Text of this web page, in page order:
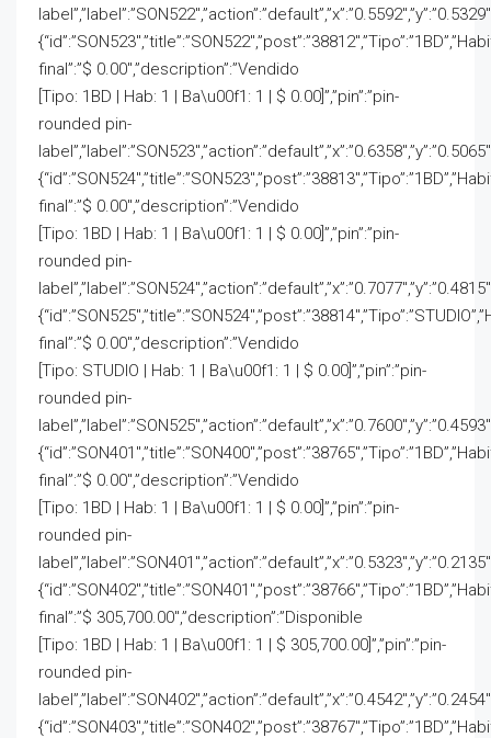
final”:”$ 0.00″,”description”:”Vendido
[Tipo: 1BD | Hab: 1 | Ba\u00f1: 1 | $ 0.00]”,”pin”:”pin-
rounded pin-
final”:”$ 0.00″,”description”:”Vendido
[Tipo: 1BD | Hab: 1 | Ba\u00f1: 1 | $ 0.00]”,”pin”:”pin-
rounded pin-
final”:”$ 0.00″,”description”:”Vendido
[Tipo: STUDIO | Hab: 1 | Ba\u00f1: 1 | $ 0.00]”,”pin”:”pin-
rounded pin-
final”:”$ 0.00″,”description”:”Vendido
[Tipo: 1BD | Hab: 1 | Ba\u00f1: 1 | $ 0.00]”,”pin”:”pin-
rounded pin-
final”:”$ 305,700.00″,”description”:”Disponible
[Tipo: 1BD | Hab: 1 | Ba\u00f1: 1 | $ 305,700.00]”,”pin”:”pin-
rounded pin-